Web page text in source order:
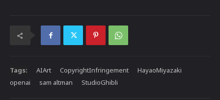
Tags: AIArt CopyrightInfringement
HayaoMiyazaki
openai
sam altman StudioGhibli